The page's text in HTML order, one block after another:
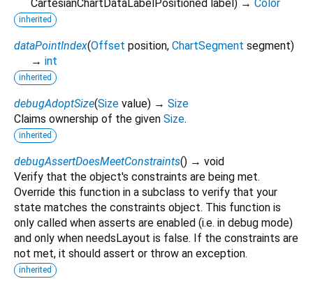
CartesianChartDataLabelPositioned label ) → Color
inherited
dataPointIndex(Offset position, ChartSegment segment)
→ int
inherited
debugAdoptSize(Size value) → Size
Claims ownership of the given Size.
inherited
debugAssertDoesMeetConstraints() → void
Verify that the object's constraints are being met.
Override this function in a subclass to verify that your
state matches the constraints object. This function is
only called when asserts are enabled (i.e. in debug mode)
and only when needsLayout is false. If the constraints are
not met, it should assert or throw an exception.
inherited